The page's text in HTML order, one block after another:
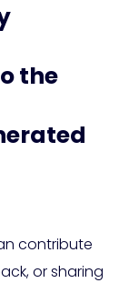
the
contribute
or sharing